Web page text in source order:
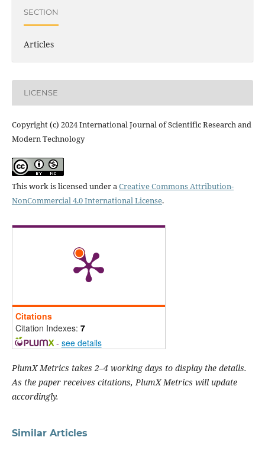
SECTION
Articles
LICENSE
Copyright (c) 2024 International Journal of Scientific Research and
Modern Technology
This work is licensed under a Creative Commons Attribution-
NonCommercial 4.0 International License.
Citations
Citation Indexes: 7
- see details
PlumX Metrics takes 2–4 working days to display the details.
As the paper receives citations, PlumX Metrics will update
accordingly.
Similar Articles